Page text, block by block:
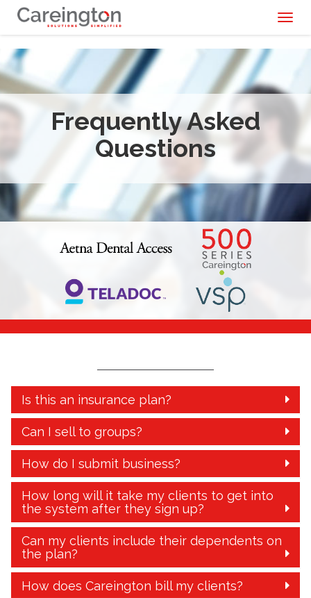
Frequently Asked
Questions
Is this an insurance plan?
Can I sell to groups?
How do I submit business?
How long will it take my clients to get into
the system after they sign up?
Can my clients include their dependents on
the plan?
How does Careington bill my clients?